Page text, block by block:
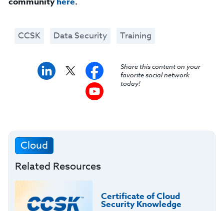
CCSK Data Security Training
Share this content on your
favorite social network
today!
Cloud
Related Resources
Certificate of Cloud
Security Knowledge